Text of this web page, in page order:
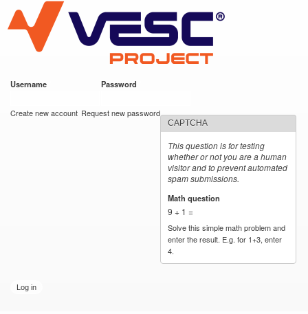
main
content
VESC Project
Username Password
Create new account Request new password
CAPTCHA
This question is for testing
whether or not you are a human
visitor and to prevent automated
spam submissions.
Math question
9 + 1 =
Solve this simple math problem and
enter the result. E.g. for 1+3, enter
4.